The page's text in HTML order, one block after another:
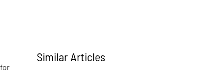
Similar Articles